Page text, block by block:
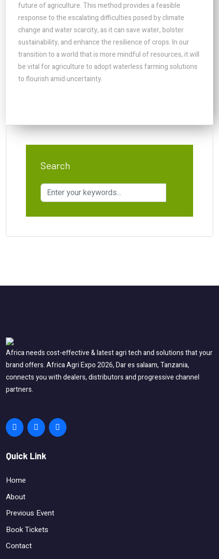
future of agriculture. This method provides a feasible
response to the escalating difficulties posed by climate
change and water scarcity, as it can save water, bolster
sustainability, and enhance the resilience of crops. In our
transition to a world that is more mindful of resources, it will
be vital for agriculture to adopt waterless farming solutions
to flourish amid uncertainty.
Search
Africa needs cost-effective & latest agri tech and solutions that your
brand offers. Africa Agri Expo 2026, Dar es salaam, Tanzania,
connects you with dealers, distributors and progressive channel
partners.
Quick Link
Home
About
Previous Event
Book Tickets
Contact